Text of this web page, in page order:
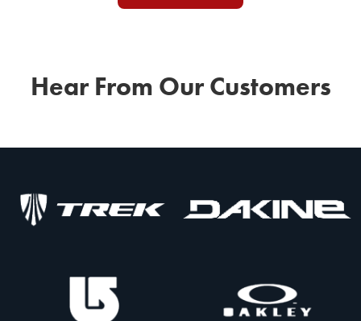
Hear From Our Customers